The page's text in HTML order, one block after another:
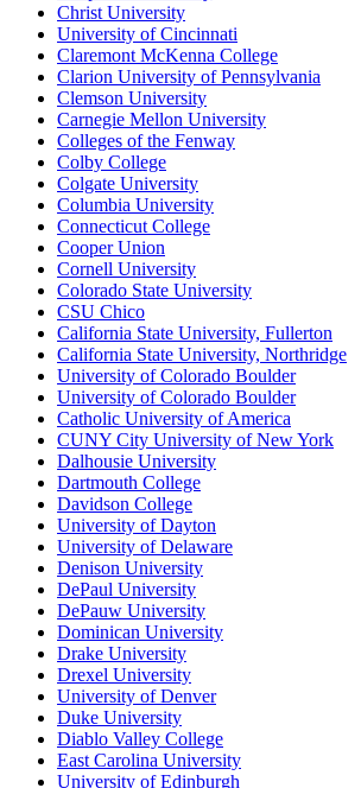
Christ University
University of Cincinnati
Claremont McKenna College
Clarion University of Pennsylvania
Clemson University
Carnegie Mellon University
Colleges of the Fenway
Colby College
Colgate University
Columbia University
Connecticut College
Cooper Union
Cornell University
Colorado State University
CSU Chico
California State University, Fullerton
California State University, Northridge
University of Colorado Boulder
University of Colorado Boulder
Catholic University of America
CUNY City University of New York
Dalhousie University
Dartmouth College
Davidson College
University of Dayton
University of Delaware
Denison University
DePaul University
DePauw University
Dominican University
Drake University
Drexel University
University of Denver
Duke University
Diablo Valley College
East Carolina University
University of Edinburgh